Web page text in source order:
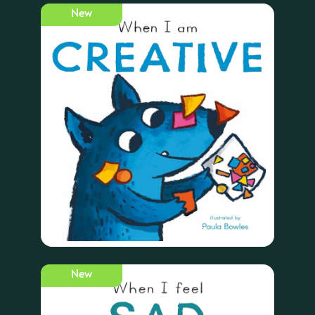
New
New